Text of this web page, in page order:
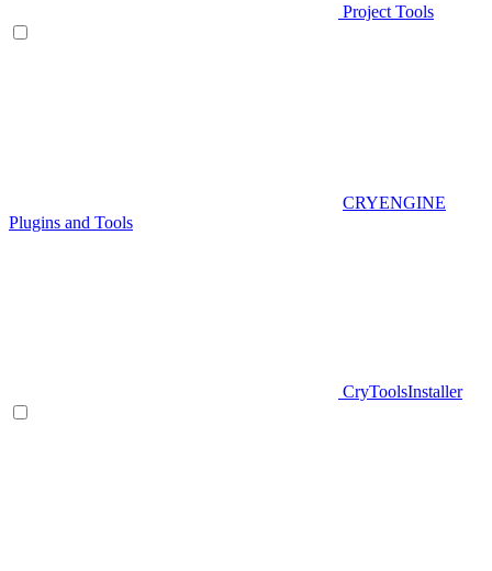
Project Tools
CRYENGINE
Plugins and Tools
CryToolsInstaller